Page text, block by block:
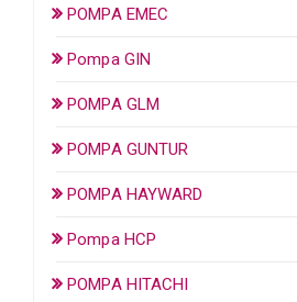
POMPA EMEC
Pompa GIN
POMPA GLM
POMPA GUNTUR
POMPA HAYWARD
Pompa HCP
POMPA HITACHI